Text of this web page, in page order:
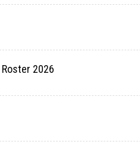
2026